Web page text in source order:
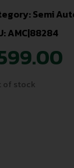
Semi
AMC|88284
of stock